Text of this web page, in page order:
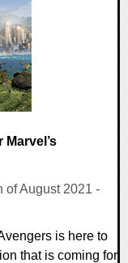
Marvel’s
of August 2021 -
is here to
that is coming for